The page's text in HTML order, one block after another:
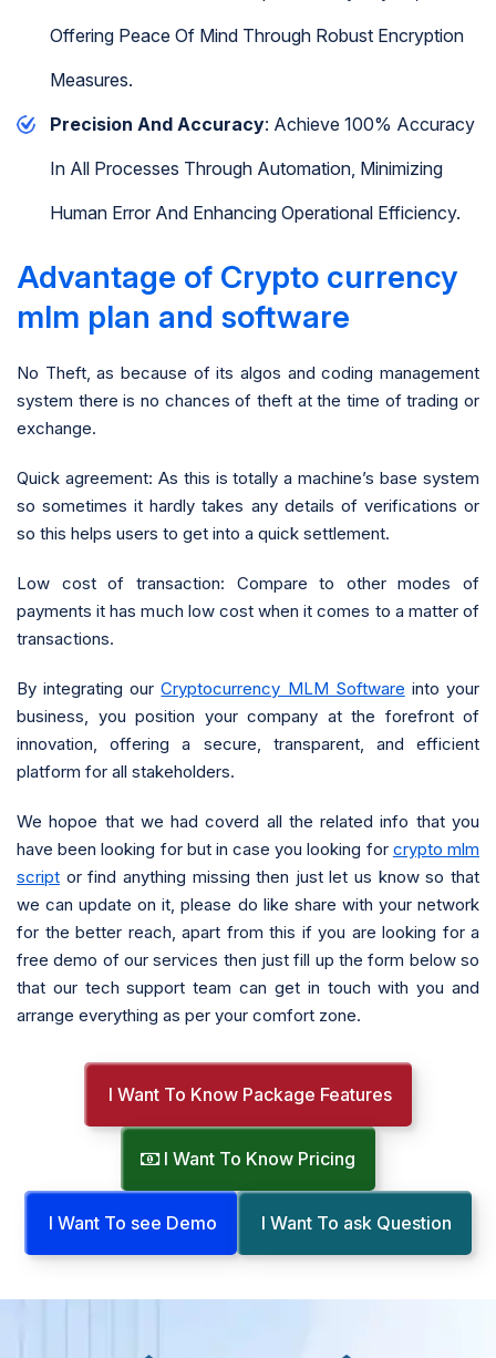
Offering Peace Of Mind Through Robust Encryption
Measures.
Precision And Accuracy: Achieve 100% Accuracy
In All Processes Through Automation, Minimizing
Human Error And Enhancing Operational Efficiency.
Advantage of Crypto currency
mlm plan and software
No Theft, as because of its algos and coding management
system there is no chances of theft at the time of trading or
exchange.
Quick agreement: As this is totally a machine’s base system
so sometimes it hardly takes any details of verifications or
so this helps users to get into a quick settlement.
Low cost of transaction: Compare to other modes of
payments it has much low cost when it comes to a matter of
transactions.
By integrating ourCryptocurrency MLM Software into your
business, you position your company at the forefront of
innovation, offering a secure, transparent, and efficient
platform for all stakeholders.
We hopoe that we had coverd all the related info that you
have been looking for but in case you looking for crypto mlm
script or find anything missing then just let us know so that
we can update on it, please do like share with your network
for the better reach, apart from this if you are looking for a
free demo of our services then just fill up the form below so
that our tech support team can get in touch with you and
arrange everything as per your comfort zone.
I Want To Know Package Features
I Want To Know Pricing
I Want To see Demo I Want To ask Question